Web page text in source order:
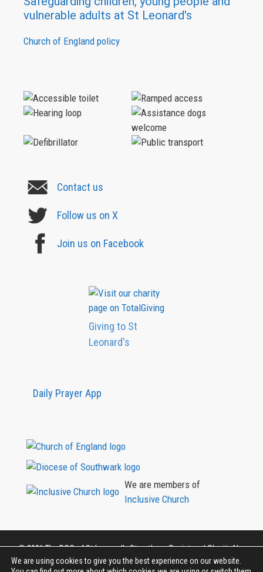
vulnerable adults at St Leonard's
Church of England policy
Contact us
Follow us on X
Join us on Facebook
Giving to St
Leonard's
Daily Prayer App
We are members of
Inclusive Church
©2026The PCC of St Leonard's Streatham, Registered Charity No.
1131422
We are using cookies to give you the best experience on our website.